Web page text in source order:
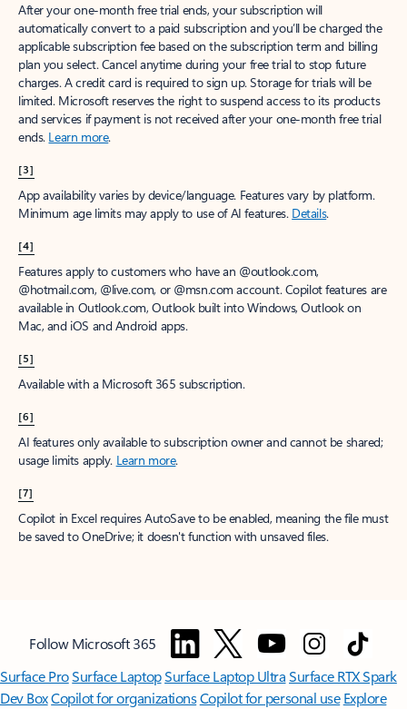
After your one-month free trial ends, your subscription will
automatically convert to a paid subscription and you’ll be charged the
applicable subscription fee based on the subscription term and billing
plan you select. Cancel anytime during your free trial to stop future
charges. A credit card is required to sign up. Storage for trials will be
limited. Microsoft reserves the right to suspend access to its products
and services if payment is not received after your one-month free trial
ends. Learn more.
[3]
App availability varies by device/language. Features vary by platform.
Minimum age limits may apply to use of AI features. Details.
[4]
Features apply to customers who have an @outlook.com,
@hotmail.com, @live.com, or @msn.com account. Copilot features are
available in Outlook.com, Outlook built into Windows, Outlook on
Mac, and iOS and Android apps.
[5]
Available with a Microsoft 365 subscription.
[6]
AI features only available to subscription owner and cannot be shared;
usage limits apply. Learn more.
[7]
Copilot in Excel requires AutoSave to be enabled, meaning the file must
be saved to OneDrive; it doesn't function with unsaved files.
Follow Microsoft 365
Surface ProSurface LaptopSurface Laptop UltraSurface RTX Spark
Dev BoxCopilot for organizationsCopilot for personal use Explore